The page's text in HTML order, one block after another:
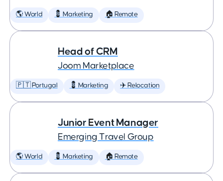
🌎 World 💈 Marketing 🏠 Remote
Head of CRM
Joom Marketplace
🇵🇹 Portugal 💈 Marketing ✈️ Relocation
Junior Event Manager
Emerging Travel Group
🌎 World 💈 Marketing 🏠 Remote